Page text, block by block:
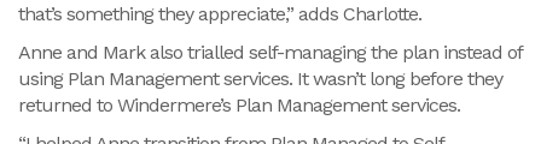
that’s something they appreciate,” adds Charlotte.
Anne and Mark also trialled self-managing the plan instead of
using Plan Management services. It wasn’t long before they
returned to Windermere’s Plan Management services.